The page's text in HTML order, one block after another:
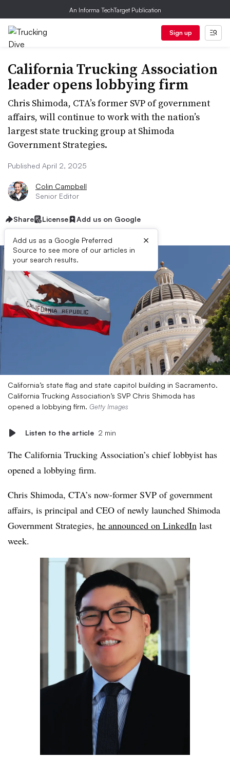
An Informa TechTarget Publication
Sign up
California Trucking Association
leader opens lobbying firm
Chris Shimoda, CTA’s former SVP of government
affairs, will continue to work with the nation’s
largest state trucking group at Shimoda
Government Strategies.
Published April 2, 2025
Colin Campbell
Senior Editor
Share License Add us on Google
Add us as a Google Preferred
Source to see more of our articles in
your search results.
×
California’s state flag and state capitol building in Sacramento.
California Trucking Association’s SVP Chris Shimoda has
opened a lobbying firm. Getty Images
Listen to the article 2 min
The California Trucking Association’s chief lobbyist has
opened a lobbying firm.
Chris Shimoda, CTA’s now-former SVP of government
affairs, is principal and CEO of newly launched Shimoda
Government Strategies, he announced on LinkedIn last
week.